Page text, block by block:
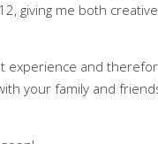
giving me both
experience and
your family and